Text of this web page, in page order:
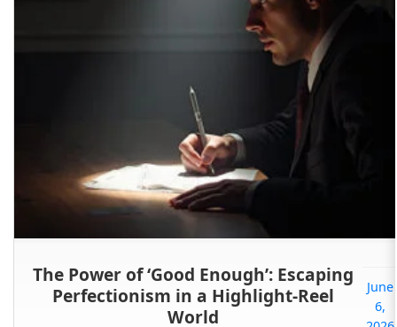
The Power of ‘Good Enough’: Escaping
Perfectionism in a Highlight-Reel
World
June
6,